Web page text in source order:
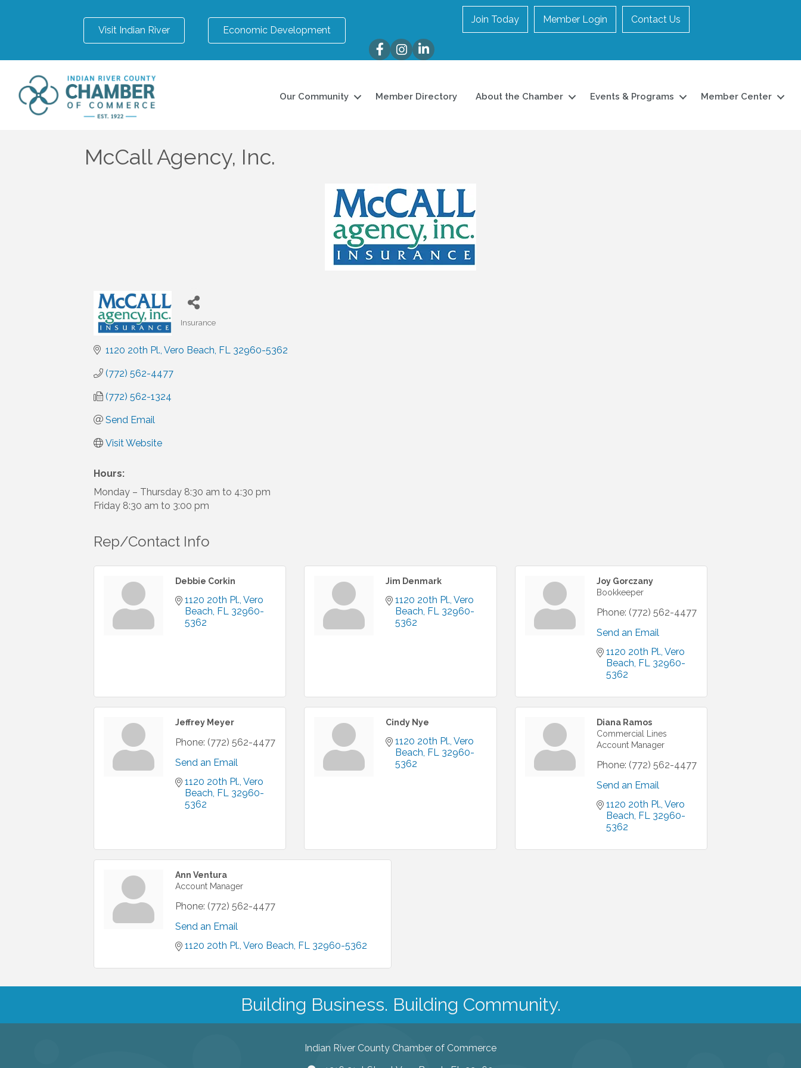
Visit Indian River Economic Development
Join Today Member Login Contact Us
FacebookInstagram
LinkedIn
Our Community Member Directory About the Chamber Events & Programs Member Center
McCall Agency, Inc.
Insurance
1120 20th Pl. Vero Beach FL 32960-5362
(772) 562-4477
(772) 562-1324
Send Email
Visit Website
Hours:
Monday – Thursday 8:30 am to 4:30 pm
Friday 8:30 am to 3:00 pm
Rep/Contact Info
Debbie Corkin
1120 20th Pl. Vero
Beach FL
32960-
5362
Jim Denmark
1120 20th Pl. Vero
Beach FL
32960-
5362
Joy Gorczany
Bookkeeper
Phone: (772) 562-4477
Send an Email
1120 20th Pl. Vero
Beach FL
32960-
5362
Jeffrey Meyer
Phone: (772) 562-4477
Send an Email
1120 20th Pl. Vero
Beach FL
32960-
5362
Cindy Nye
1120 20th Pl. Vero
Beach FL
32960-
5362
Diana Ramos
Commercial Lines
Account Manager
Phone: (772) 562-4477
Send an Email
1120 20th Pl. Vero
Beach FL
32960-
5362
Ann Ventura
Account Manager
Phone: (772) 562-4477
Send an Email
1120 20th Pl. Vero Beach FL 32960-5362
Building Business. Building Community.
Indian River County Chamber of Commerce